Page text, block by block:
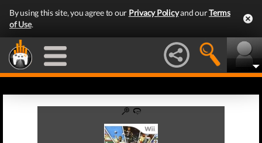
By using this site, you agree to our Privacy Policyand ourTerms
of Use.